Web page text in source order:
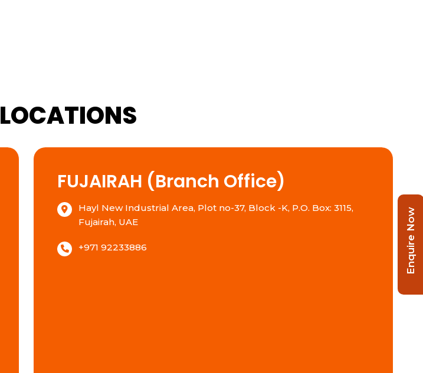
LOCATIONS
FUJAIRAH (Branch Office)
Hayl New Industrial Area, Plot no-37, Block -K, P.O. Box: 3115,
Fujairah, UAE
+971 92233886 Enquire Now